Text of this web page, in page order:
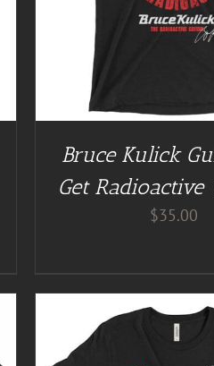
Bruce Kulick
Get Radioactive
$35.00